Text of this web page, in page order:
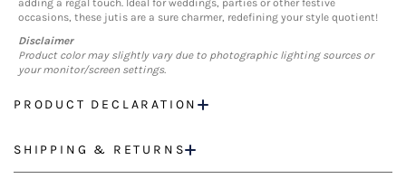
adding a regal touch. Ideal for weddings, parties or other festive
occasions, these jutis are a sure charmer, redefining your style quotient!
Disclaimer
Product color may slightly vary due to photographic lighting sources or
your monitor/screen settings.
PRODUCT DECLARATION
SHIPPING & RETURNS